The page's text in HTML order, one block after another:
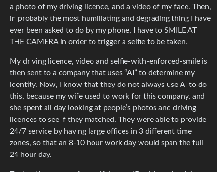
a photo of my driving licence, and a video of my face. Then,
in probably the most humiliating and degrading thing I have
ever been asked to do by my phone, I have to SMILE AT
THE CAMERA in order to trigger a selfie to be taken.
My driving licence, video and selfie-with-enforced-smile is
then sent to a company that uses “AI” to determine my
identity. Now, I know that they do not always use AI to do
this, because my wife used to work for this company, and
she spent all day looking at people’s photos and driving
licences to see if they matched. They were able to provide
24/7 service by having large offices in 3 different time
zones, so that an 8-10 hour work day would span the full
24 hour day.